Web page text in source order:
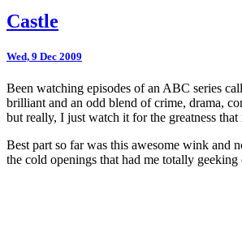
Castle
Wed, 9 Dec 2009
Been watching episodes of an ABC series
brilliant and an odd blend of crime, drama,
but really, I just watch it for the greatness
Best part so far was this awesome wink and
the cold openings that had me totally